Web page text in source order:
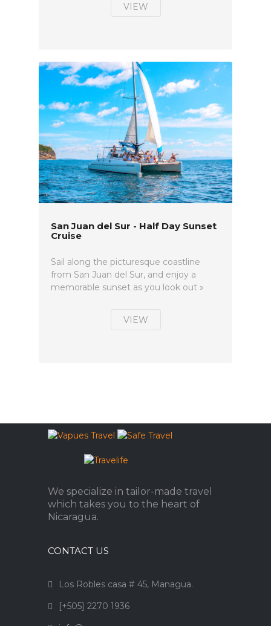
VIEW
San Juan del Sur - Half Day Sunset
Cruise
Sail along the picturesque coastline
from San Juan del Sur, and enjoy a
memorable sunset as you look out »
VIEW
We specialize in tailor-made travel
which takes you to the heart of
Nicaragua.
CONTACT US
Los Robles casa # 45, Managua.
[+505] 2270 1936